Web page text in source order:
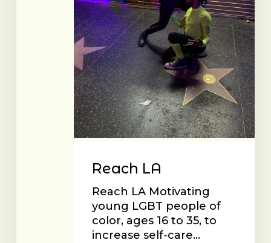
Reach LA
Reach LA Motivating
young LGBT people of
color, ages 16 to 35, to
increase self-care…